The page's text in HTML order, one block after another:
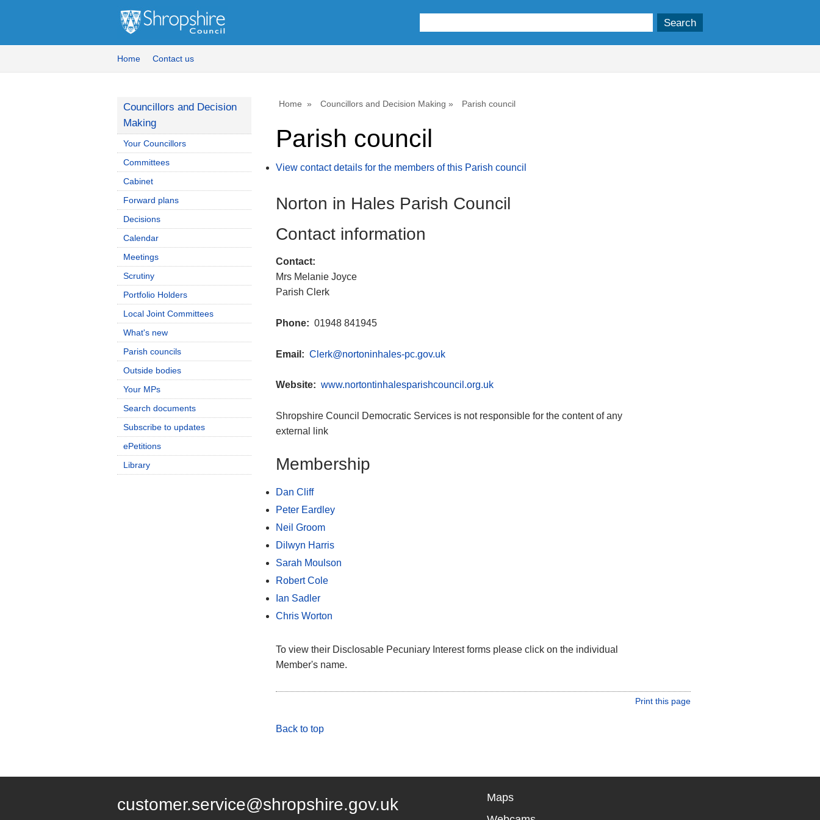
Home Contact us
Home Councillors and Decision Making Parish council
Parish council
View contact details for the members of this Parish council
Norton in Hales Parish Council
Contact information
Contact:
Mrs Melanie Joyce
Parish Clerk
Phone: 01948 841945
Email: Clerk@nortoninhales-pc.gov.uk
Website: www.nortontinhalesparishcouncil.org.uk
Shropshire Council Democratic Services is not responsible for the content of any
external link
Membership
Dan Cliff
Peter Eardley
Neil Groom
Dilwyn Harris
Sarah Moulson
Robert Cole
Ian Sadler
Chris Worton
To view their Disclosable Pecuniary Interest forms please click on the individual
Member's name.
Print this page
Back to top
Councillors and Decision
Making
Your Councillors
Committees
Cabinet
Forward plans
Decisions
Calendar
Meetings
Scrutiny
Portfolio Holders
Local Joint Committees
What's new
Parish councils
Outside bodies
Your MPs
Search documents
Subscribe to updates
ePetitions
Library
customer.service@shropshire.gov.uk
Maps